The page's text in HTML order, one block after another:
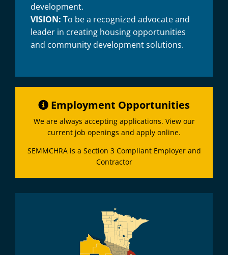
development.
VISION: To be a recognized advocate and
leader in creating housing opportunities
and community development solutions.
Employment Opportunities
We are always accepting applications. View our
current job openings and apply online.
SEMMCHRA is a Section 3 Compliant Employer and
Contractor